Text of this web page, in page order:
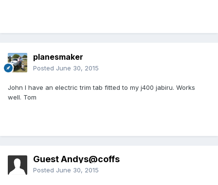
planesmaker
Posted June 30, 2015
John I have an electric trim tab fitted to my j400 jabiru. Works
well. Tom
Guest Andys@coffs
Posted June 30, 2015